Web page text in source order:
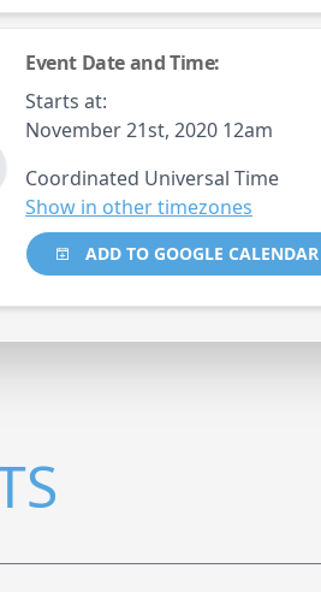
Event Date and Time:
Starts at:
November 21st, 2020 12am
Coordinated Universal Time
Show in other timezones
ADD TO GOOGLE CALENDAR